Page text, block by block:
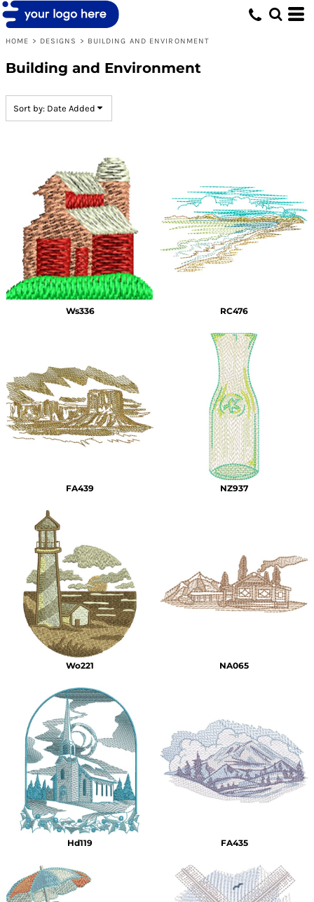
HOME > DESIGNS > BUILDING AND ENVIRONMENT
Building and Environment
Sort by: Date Added
Ws336 RC476
FA439 NZ937
Wo221 NA065
Hd119 FA435
Default